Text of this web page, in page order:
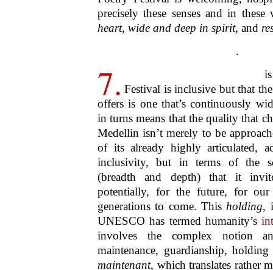
to the theory and practice of
has demonstrated how poetry is an
all people
, regardless of age,
and all the other facts and features
those that both bring us together
as faith, ethnicity, class, income,
another way, the Medellin
conclusively that the spirit of poetry
and advocates not onlycommunity,
humans, all life, all matter,
paradoxically, is an inclusivity, a
innerness, that in effect posits no
.
9.And to take up an
above in the context of life as
affirmed that by its
imagination, poetry is a key